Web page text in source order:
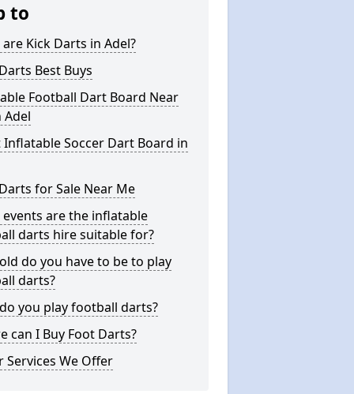
to
Kick Darts in Adel?
Best Buys
Football Dart Board Near
Adel
Inflatable Soccer Dart Board in
for Sale Near Me
events are the inflatable
darts hire suitable for?
do you have to be to play
darts?
you play football darts?
can I Buy Foot Darts?
Services We Offer